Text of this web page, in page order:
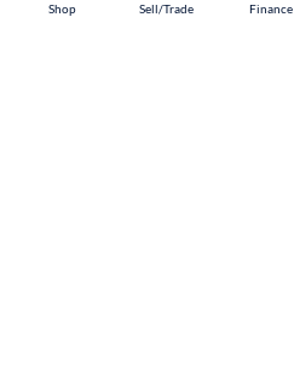
Shop Sell/Trade Finance
Shop Sell/Trade Finance